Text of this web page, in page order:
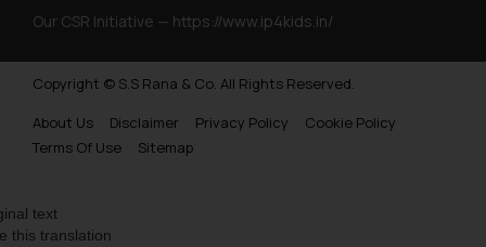
Our CSR Initiative — https://www.ip4kids.in/
Copyright © S.S Rana & Co. All Rights Reserved.
About Us
Disclaimer Privacy Policy
Cookie Policy
Terms Of Use
Sitemap
text
this translation